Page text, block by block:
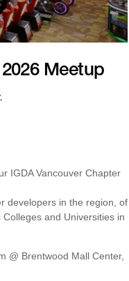
Meetup
IGDA Vancouver Chapter
developers in the region, of
and Universities in
@ Brentwood Mall Center,